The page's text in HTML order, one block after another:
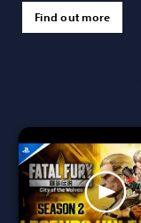
Find out more